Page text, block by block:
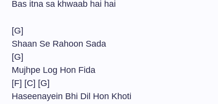
Bas itna sa khwaab hai hai
[G]
Shaan Se Rahoon Sada
[G]
Mujhpe Log Hon Fida
[F] [C] [G]
Haseenayein Bhi Dil Hon Khoti